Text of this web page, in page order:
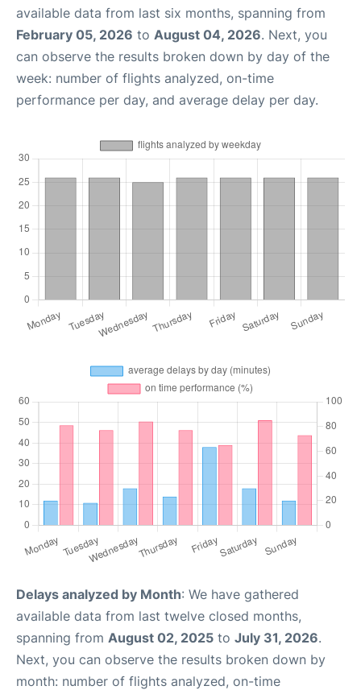
available data from last six months, spanning from
February 05, 2026 to August 04, 2026. Next, you
can observe the results broken down by day of the
week: number of flights analyzed, on-time
performance per day, and average delay per day.
Delays analyzed by Month: We have gathered
available data from last twelve closed months,
spanning from August 02, 2025 to July 31, 2026.
Next, you can observe the results broken down by
month: number of flights analyzed, on-time